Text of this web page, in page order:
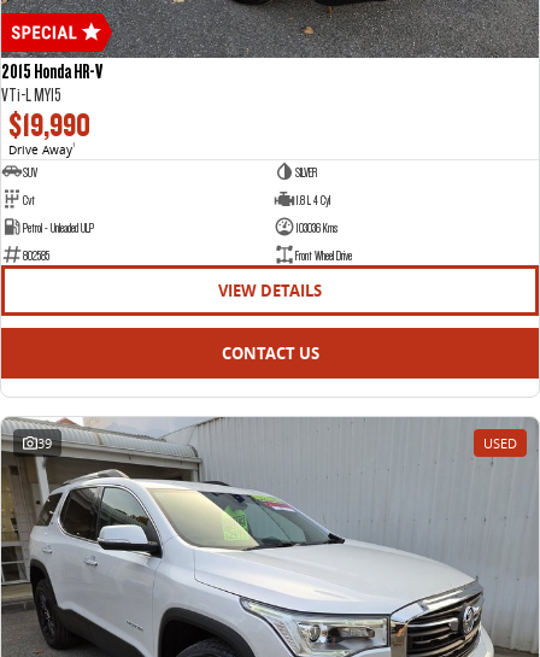
2015 Honda HR-V
VTi-L MY15
$19,990
Drive Away1
SUV
SILVER
Cvt
1.8 L 4 Cyl
Petrol - Unleaded ULP
103036 Kms
802585
Front Wheel Drive
VIEW DETAILS
CONTACT US
39 USED